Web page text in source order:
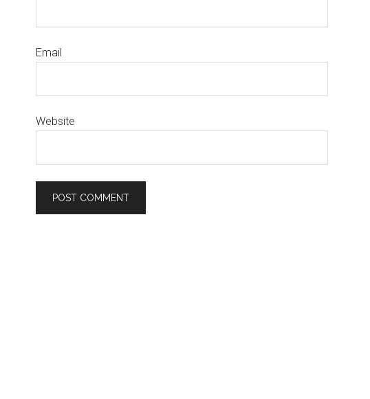
Email
Website